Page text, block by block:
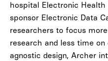
hospital Electronic Health
sponsor Electronic Data
researchers to focus
research and less time
agnostic design, Archer